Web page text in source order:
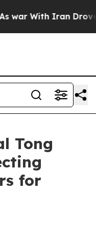
With Iran Drove
Tong
for